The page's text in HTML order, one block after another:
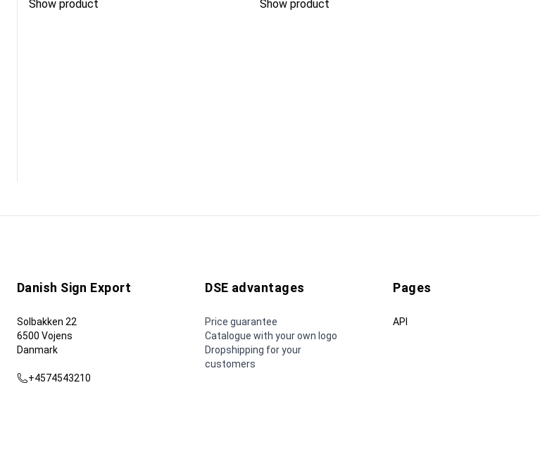
Show product
Show product
Danish Sign Export
Solbakken 22
6500 Vojens
Danmark
+4574543210
DSE advantages
Price guarantee
Catalogue with your own logo
Dropshipping for your
customers
Pages
API